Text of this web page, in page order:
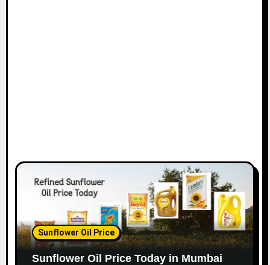
Sunflower Oil Price
Sunflower Oil Price Today in Mumbai